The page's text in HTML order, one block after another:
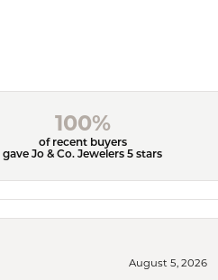
100%
of recent buyers
gave Jo & Co. Jewelers 5 stars
August 5, 2026